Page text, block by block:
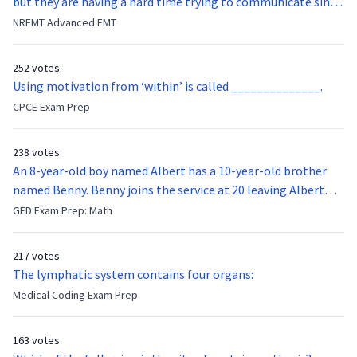
they were hit in the throat by a baseball bat. What is the
function of the vocal cords?
NREMT Advanced EMT
252 votes
Using motivation from ‘within’ is called ______________.
CPCE Exam Prep
238 votes
An 8-year-old boy named Albert has a 10-year-old brother
named Benny. Benny joins the service at 20 leaving Albert
feeling bitter that he no longer has a brother to look up to.
After 7 years, Albert is finally ready to make up with Benny
now?
GED Exam Prep: Math
217 votes
The lymphatic system contains four organs:
Medical Coding Exam Prep
163 votes